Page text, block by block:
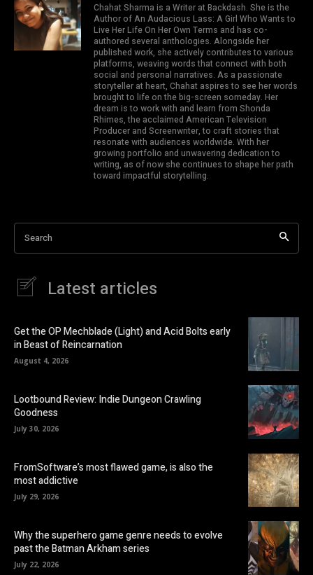
Chahat Sharma is a Writer at Backdash. She is the
Author of An Audacious Lass: A Girl Who Wants to
Live Her Life On Her Own Terms and has co-
authored several anthologies. Alongside her
published work, she actively contributes to various
platforms, weaving words that connect with both
social and personal narratives. As a passionate
storyteller at heart, Chahat aspires to see her words
brought to life on the big-screen someday. Her
dream is to work with and learn from Shonda
Rhimes, the acclaimed American Television
Producer and Screenwriter, to craft stories that
resonate with audiences worldwide. With her
growing portfolio and unwavering dedication to
writing, as of now she continues to shape her path
toward impactful storytelling.
Search
Latest articles
Get the OP Mechblade (Light) and Acid Bolts early
in Beast of Reincarnation
August 4, 2026
Lootbound Review: Indie Dungeon Crawling
Goodness
July 30, 2026
FromSoftware’s most flawed game, is also the
most addictive
July 29, 2026
Why the superhero game genre needs to evolve
past the Batman Arkham series
July 22, 2026